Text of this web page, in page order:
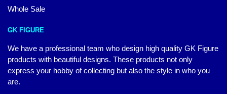
Whole Sale
GK FIGURE
We have a professional team who design high quality GK Figure
products with beautiful designs. These products not only
express your hobby of collecting but also the style in who you
are.